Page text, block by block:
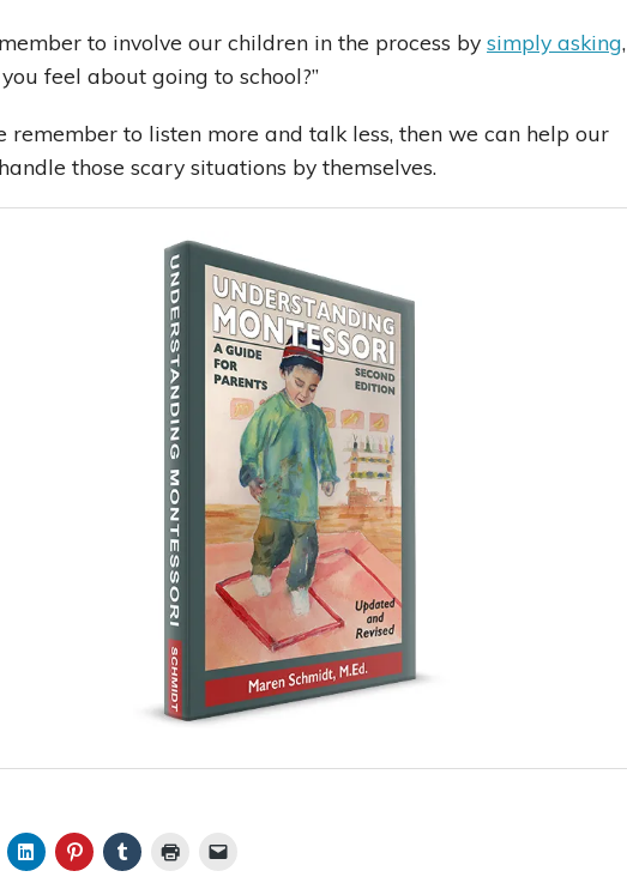
to involve our children in the process by simply asking,
feel about going to school?”
remember to listen more and talk less, then we can help our
those scary situations by themselves.